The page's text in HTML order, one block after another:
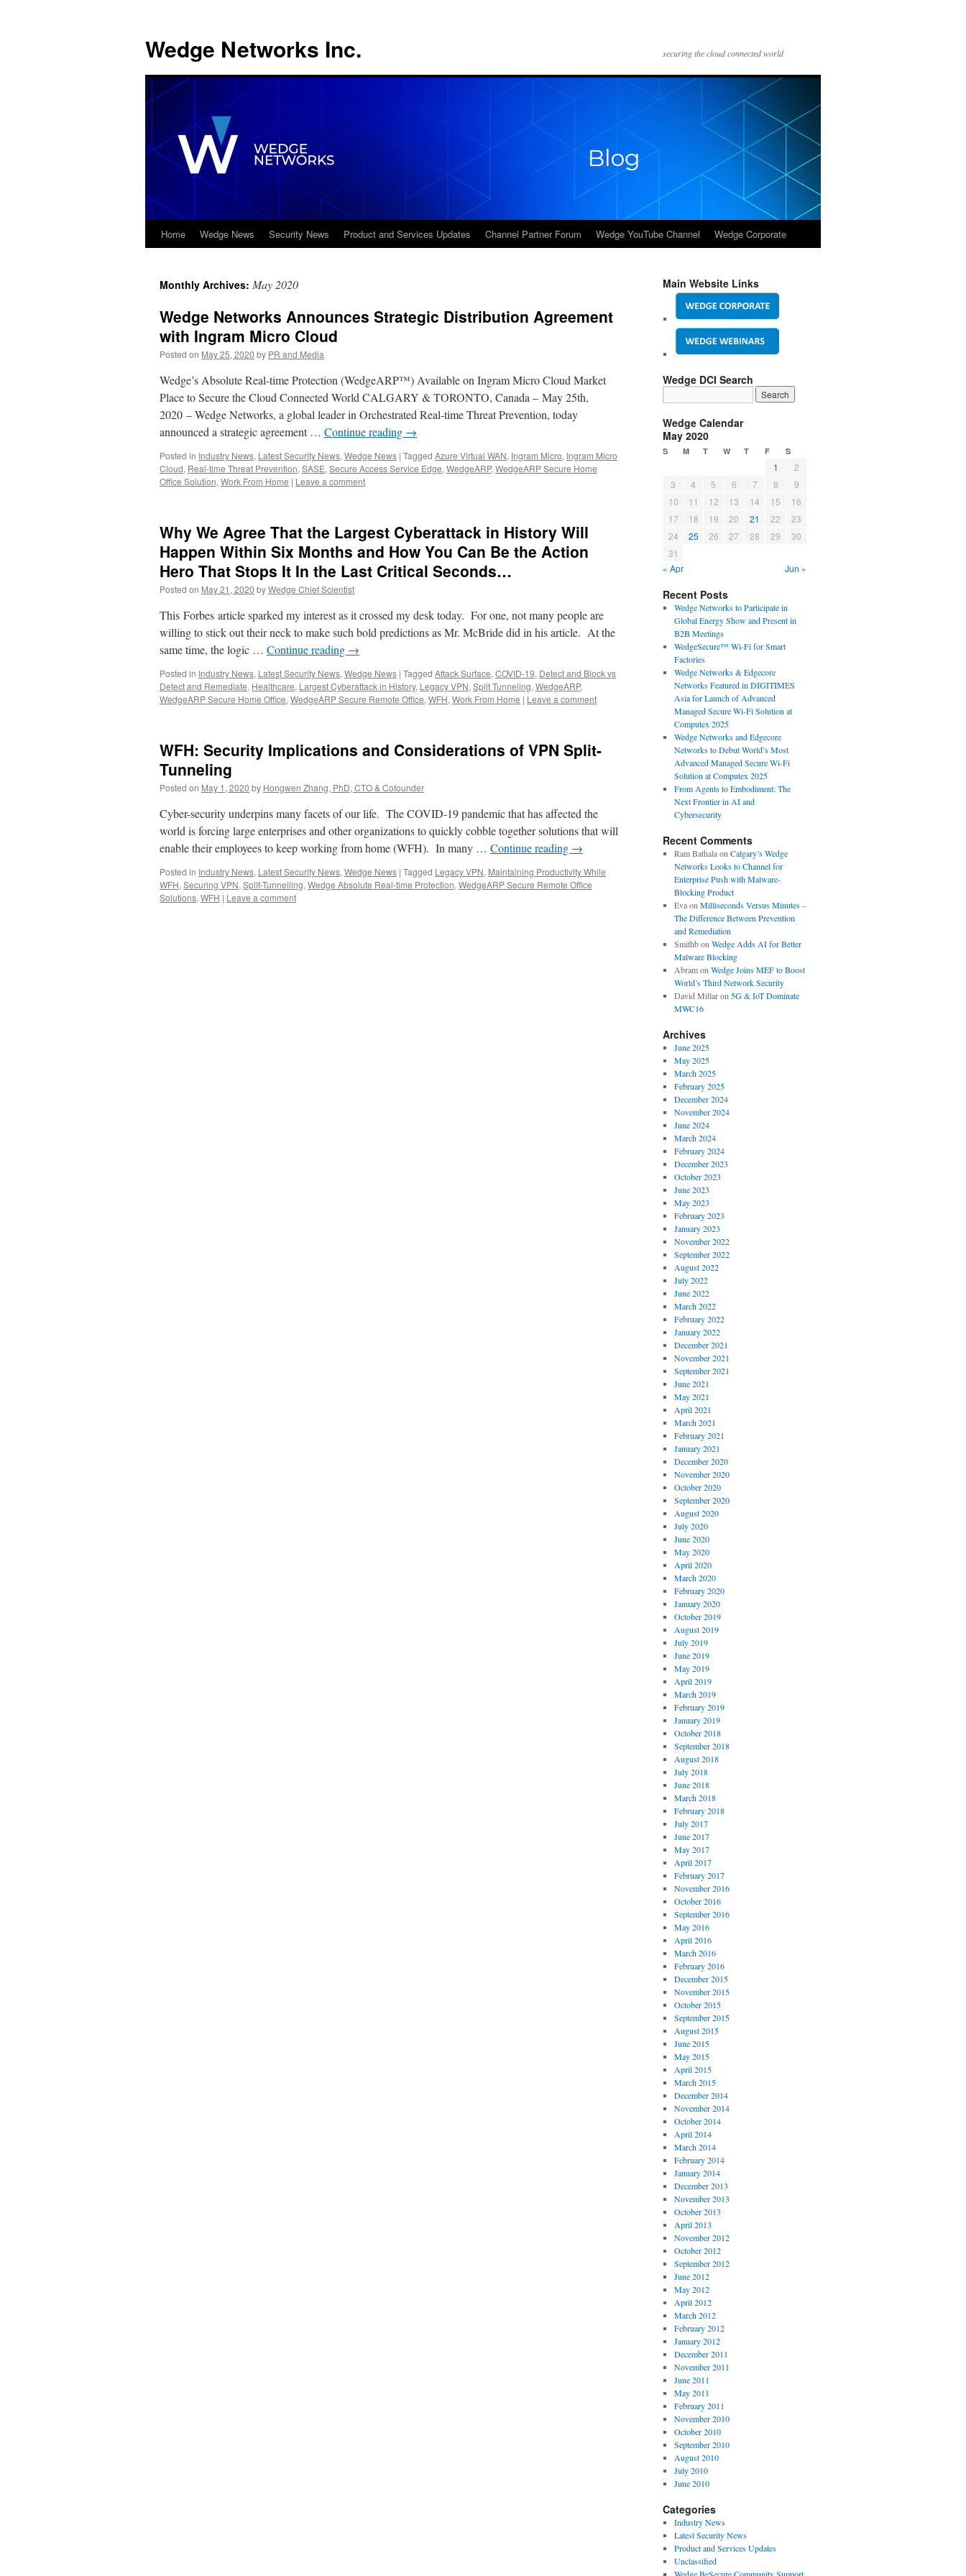
Wedge Networks Inc. securing the cloud connected world
Skip
content
Home Wedge News Security News Product and Services Updates Channel Partner Forum Wedge YouTube Channel Wedge Corporate
Monthly Archives: May 2020
Wedge Networks Announces Strategic Distribution Agreement
with Ingram Micro Cloud
Posted on May 25, 2020 by PR and Media
Wedge’s Absolute Real-time Protection (WedgeARP™) Available on Ingram Micro Cloud Market
Place to Secure the Cloud Connected World CALGARY & TORONTO, Canada – May 25th,
2020 – Wedge Networks, a global leader in Orchestrated Real-time Threat Prevention, today
announced a strategic agreement … Continue reading →
Posted in Industry News, Latest Security News, Wedge News | Tagged Azure Virtual WAN, Ingram Micro, Ingram Micro
Cloud, Real-time Threat Prevention, SASE, Secure Access Service Edge, WedgeARP, WedgeARP Secure Home
Office Solution, Work From Home | Leave a comment
Why We Agree That the Largest Cyberattack in History Will
Happen Within Six Months and How You Can Be the Action
Hero That Stops It In the Last Critical Seconds…
Posted on May 21, 2020 byWedge Chief Scientist
This Forbes article sparked my interest as it crossed my desk today. For one, not many people are
willing to stick out their neck to make such bold predictions as Mr. McBride did in his article. At the
same time, the logic … Continue reading →
Posted in Industry News, Latest Security News, Wedge News | Tagged Attack Surface, COVID-19, Detect and Block vs
Detect and Remediate, Healthcare, Largest Cyberattack in History, Legacy VPN, Split Tunneling, WedgeARP,
WedgeARP Secure Home Office, WedgeARP Secure Remote Office, WFH, Work From Home | Leave a comment
WFH: Security Implications and Considerations of VPN Split-
Tunneling
Posted on May 1, 2020 by Hongwen Zhang, PhD, CTO & Cofounder
Cyber-security underpins many facets of our life. The COVID-19 pandemic that has affected the
world is forcing large enterprises and other organizations to quickly cobble together solutions that will
enable their employees to keep working from home (WFH). In many … Continue reading →
Posted in Industry News, Latest Security News, Wedge News | Tagged Legacy VPN, Maintaining Productivity While
WFH, Securing VPN, Split-Tunnelling, Wedge Absolute Real-time Protection, WedgeARP Secure Remote Office
Solutions, WFH | Leave a comment
Main Website Links
Wedge DCI Search
Wedge Calendar
May 2020
S M T W T F S
1
2
3
4 5 6 7 8
9
10
11 12 13 14 15
16
17
18 19 20 21 22
23
24
25 26 27 28 29
30
31
« Apr
Jun »
Recent Posts
Wedge Networks to Participate in
Global Energy Show and Present in
B2B Meetings
WedgeSecure™ Wi-Fi for Smart
Factories
Wedge Networks & Edgecore
Networks Featured in DIGITIMES
Asia for Launch of Advanced
Managed Secure Wi-Fi Solution at
Computex 2025
Wedge Networks and Edgecore
Networks to Debut World’s Most
Advanced Managed Secure Wi-Fi
Solution at Computex 2025
From Agents to Embodiment: The
Next Frontier in AI and
Cybersecurity
Recent Comments
Ram Bathalaon Calgary’s Wedge
Networks Looks to Channel for
Enterprise Push with Malware-
Blocking Product
Evaon Milliseconds Versus Minutes –
The Difference Between Prevention
and Remediation
Smithbon Wedge Adds AI for Better
Malware Blocking
Abramon Wedge Joins MEF to Boost
World’s Third Network Security
David Millaron 5G & IoT Dominate
MWC16
Archives
June 2025
May 2025
March 2025
February 2025
December 2024
November 2024
June 2024
March 2024
February 2024
December 2023
October 2023
June 2023
May 2023
February 2023
January 2023
November 2022
September 2022
August 2022
July 2022
June 2022
March 2022
February 2022
January 2022
December 2021
November 2021
September 2021
June 2021
May 2021
April 2021
March 2021
February 2021
January 2021
December 2020
November 2020
October 2020
September 2020
August 2020
July 2020
June 2020
May 2020
April 2020
March 2020
February 2020
January 2020
October 2019
August 2019
July 2019
June 2019
May 2019
April 2019
March 2019
February 2019
January 2019
October 2018
September 2018
August 2018
July 2018
June 2018
March 2018
February 2018
July 2017
June 2017
May 2017
April 2017
February 2017
November 2016
October 2016
September 2016
May 2016
April 2016
March 2016
February 2016
December 2015
November 2015
October 2015
September 2015
August 2015
June 2015
May 2015
April 2015
March 2015
December 2014
November 2014
October 2014
April 2014
March 2014
February 2014
January 2014
December 2013
November 2013
October 2013
April 2013
November 2012
October 2012
September 2012
June 2012
May 2012
April 2012
March 2012
February 2012
January 2012
December 2011
November 2011
June 2011
May 2011
February 2011
November 2010
October 2010
September 2010
August 2010
July 2010
June 2010
Categories
Industry News
Latest Security News
Product and Services Updates
Unclassified